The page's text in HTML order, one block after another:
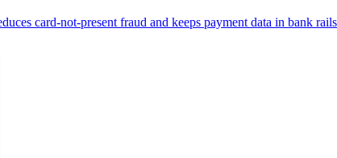
card-not-present fraud and keeps payment data in bank